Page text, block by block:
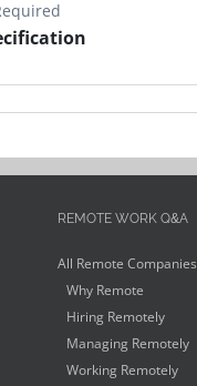
REMOTE WORK Q&A
All Remote Companies
Why Remote
Hiring Remotely
Managing Remotely
Working Remotely